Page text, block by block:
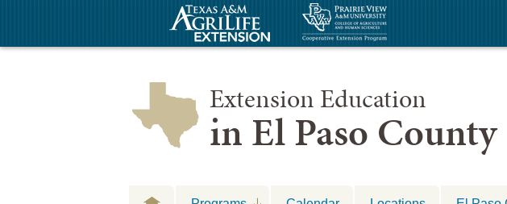
Extension Education
in El Paso County